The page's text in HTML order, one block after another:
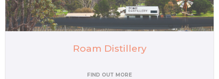
Roam Distillery
FIND OUT MORE